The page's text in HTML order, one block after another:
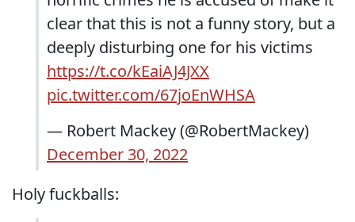
clear that this is not a funny story, but a
deeply disturbing one for his victims
https://t.co/kEaiAJ4JXX
pic.twitter.com/67joEnWHSA
— Robert Mackey (@RobertMackey)
December 30, 2022
Holy fuckballs: